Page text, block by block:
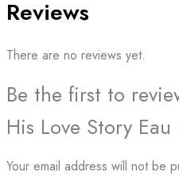
Reviews
There are no reviews yet.
Be the first to
His Love Story
Your email address will not be